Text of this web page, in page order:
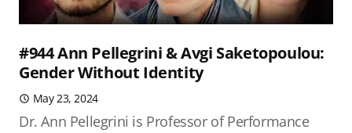
#944 Ann Pellegrini & Avgi Saketopoulou:
Gender Without Identity
May 23, 2024
Dr. Ann Pellegrini is Professor of Performance